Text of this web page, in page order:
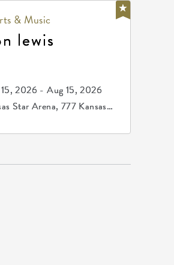
& Music
lewis
2026 - Aug 15, 2026
Star Arena, 777 Kansas